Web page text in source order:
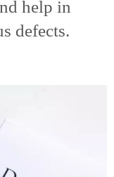
help in
defects.